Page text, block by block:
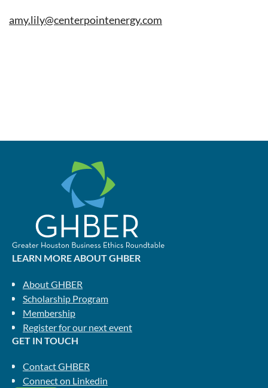
amy.lily@centerpointenergy.com
LEARN MORE ABOUT GHBER
About GHBER
Scholarship Program
Membership
Register for our next event
GET IN TOUCH
Contact GHBER
Connect on Linkedin